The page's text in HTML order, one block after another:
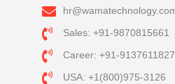
Sales: +91-9870815661
Career: +91-9137611827
USA: +1(800)975-3126